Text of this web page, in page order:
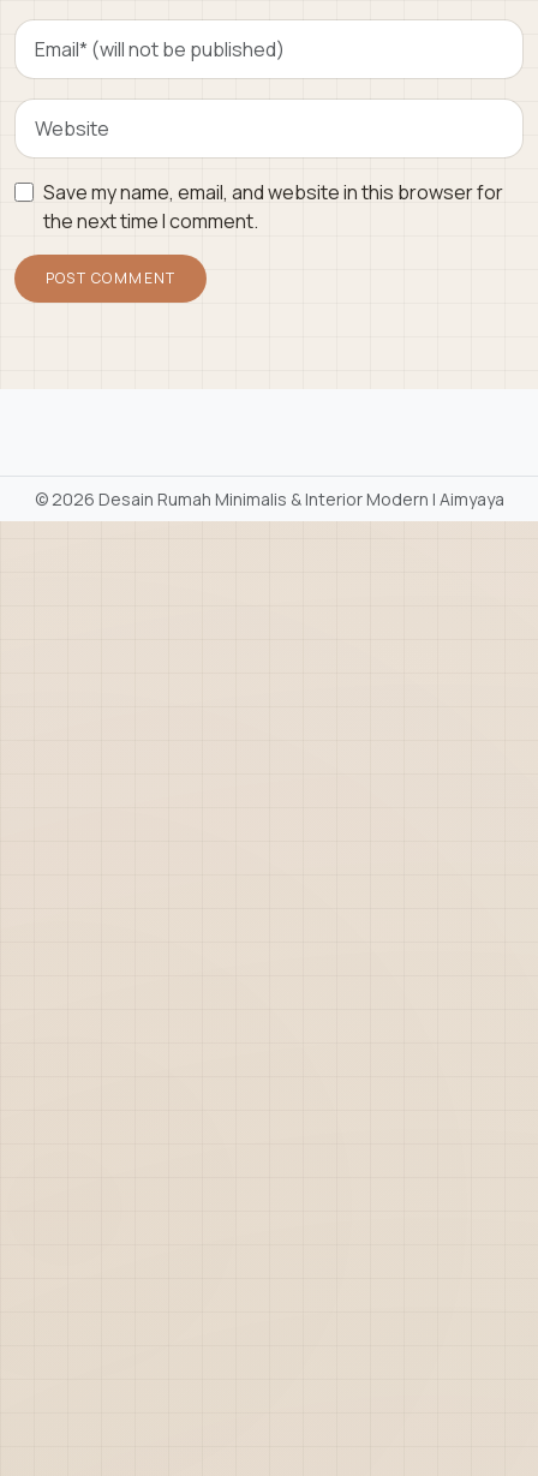
Save my name, email, and website in this browser for
the next time I comment.
©2026 Desain Rumah Minimalis & Interior Modern | Aimyaya